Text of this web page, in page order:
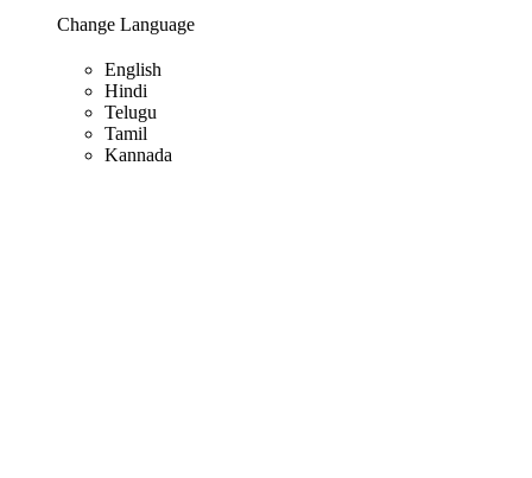
Change Language
English
Hindi
Telugu
Tamil
Kannada